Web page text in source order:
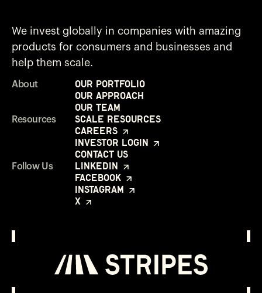
We invest globally in companies with amazing
products for consumers and businesses and
help them scale.
About
Our Portfolio
Our Approach
Our Team
Resources
Scale Resources
Careers
Investor Login
Contact Us
Follow Us
LinkedIn
Facebook
Instagram
X